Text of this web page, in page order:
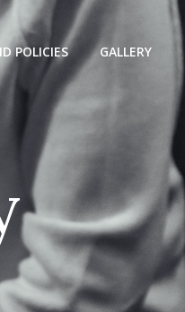
POLICIES GALLERY